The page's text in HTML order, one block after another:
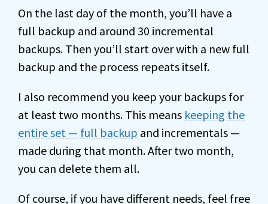
On the last day of the month, you’ll have a
full backup and around 30 incremental
backups. Then you’ll start over with a new full
backup and the process repeats itself.
I also recommend you keep your backups for
at least two months. This means keeping the
entire set — full backup and incrementals —
made during that month. After two month,
you can delete them all.
Of course, if you have different needs, feel free